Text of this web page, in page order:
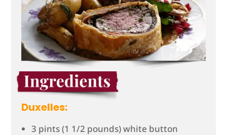
Duxelles:
3 pints (1 1/2 pounds) white button